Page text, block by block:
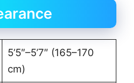
5’5″–5’7″ (165–170
cm)